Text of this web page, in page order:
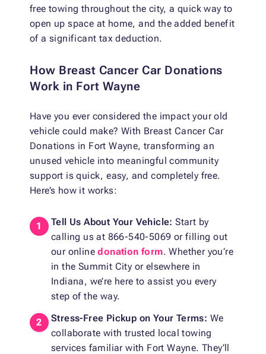
free towing throughout the city, a quick way to
open up space at home, and the added benefit
of a significant tax deduction.
How Breast Cancer Car Donations
Work in Fort Wayne
Have you ever considered the impact your old
vehicle could make? With Breast Cancer Car
Donations in Fort Wayne, transforming an
unused vehicle into meaningful community
support is quick, easy, and completely free.
Here’s how it works:
Tell Us About Your Vehicle: Start by
calling us at 866-540-5069 or filling out
our onlinedonation form. Whether you’re
in the Summit City or elsewhere in
Indiana, we’re here to assist you every
step of the way.
Stress-Free Pickup on Your Terms: We
collaborate with trusted local towing
services familiar with Fort Wayne. They’ll